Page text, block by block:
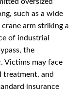
oversized
such as a wide
arm striking a
of industrial
the
Victims may face
treatment, and
insurance